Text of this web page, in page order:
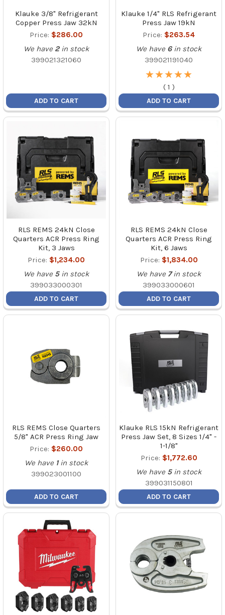
Klauke 3/8" Refrigerant
Copper Press Jaw 32kN
Price: $286.00
We have 2 in stock
399021321060
ADD TO CART
Klauke 1/4" RLS Refrigerant
Press Jaw 19kN
Price: $263.54
We have 6 in stock
399021191040
★
★★
★★
★★
★★
★
( 1 )
ADD TO CART
RLS REMS 24kN Close
Quarters ACR Press Ring
Kit, 3 Jaws
Price: $1,234.00
We have 5 in stock
399033000301
ADD TO CART
RLS REMS 24kN Close
Quarters ACR Press Ring
Kit, 6 Jaws
Price: $1,834.00
We have 7 in stock
399033000601
ADD TO CART
RLS REMS Close Quarters
5/8" ACR Press Ring Jaw
Price: $260.00
We have 1 in stock
399023001100
ADD TO CART
Klauke RLS 15kN Refrigerant
Press Jaw Set, 8 Sizes 1/4" -
1-1/8"
Price: $1,772.60
We have 5 in stock
399031150801
ADD TO CART